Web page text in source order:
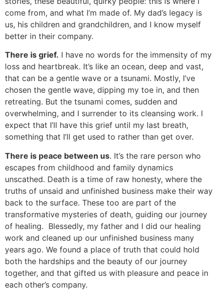
come from, and what I’m made of. My dad’s legacy is
us, his children and grandchildren, and I know myself
better in their company.
There is grief. I have no words for the immensity of my
loss and heartbreak. It’s like an ocean, deep and vast,
that can be a gentle wave or a tsunami. Mostly, I’ve
chosen the gentle wave, dipping my toe in, and then
retreating. But the tsunami comes, sudden and
overwhelming, and I surrender to its cleansing work. I
expect that I’ll have this grief until my last breath,
something that I’ll get used to rather than get over.
There is peace between us. It’s the rare person who
escapes from childhood and family dynamics
unscathed. Death is a time of raw honesty, where the
truths of unsaid and unfinished business make their way
back to the surface. These too are part of the
transformative mysteries of death, guiding our journey
of healing. Blessedly, my father and I did our healing
work and cleaned up our unfinished business many
years ago. We found a place of truth that could hold
both the hardships and the beauty of our journey
together, and that gifted us with pleasure and peace in
each other’s company.